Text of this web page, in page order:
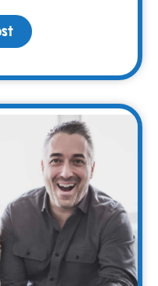
about Exciting News: